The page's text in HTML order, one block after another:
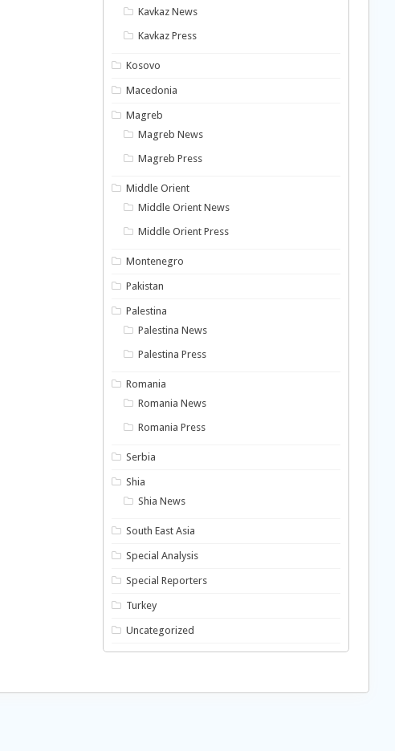
Kavkaz News
Kavkaz Press
Kosovo
Macedonia
Magreb
Magreb News
Magreb Press
Middle Orient
Middle Orient News
Middle Orient Press
Montenegro
Pakistan
Palestina
Palestina News
Palestina Press
Romania
Romania News
Romania Press
Serbia
Shia
Shia News
South East Asia
Special Analysis
Special Reporters
Turkey
Uncategorized